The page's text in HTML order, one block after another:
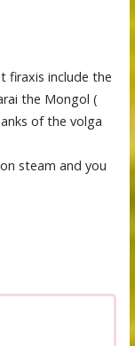
firaxis include the
the Mongol (
of the volga
steam and you